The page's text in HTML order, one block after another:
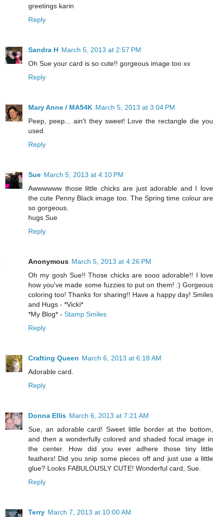
greetings karin
Reply
Sandra H March 5, 2013 at 2:57 PM
Oh Sue your card is so cute!! gorgeous image too xx
Reply
Mary Anne / MA54K March 5, 2013 at 3:04 PM
Peep, peep... ain't they sweet! Love the rectangle die you
used.
Reply
Sue March 5, 2013 at 4:10 PM
Awwwwww those little chicks are just adorable and I love
the cute Penny Black image too. The Spring time colour are
so gorgeous.
hugs Sue
Reply
Anonymous March 5, 2013 at 4:26 PM
Oh my gosh Sue!! Those chicks are sooo adorable!! I love
how you've made some fuzzies to put on them! :) Gorgeous
coloring too! Thanks for sharing!! Have a happy day! Smiles
and Hugs - *Vicki*
*My Blog* - Stamp Smiles
Reply
Crafting Queen March 6, 2013 at 6:18 AM
Adorable card.
Reply
Donna Ellis March 6, 2013 at 7:21 AM
Sue, an adorable card! Sweet little border at the bottom,
and then a wonderfully colored and shaded focal image in
the center. How did you ever adhere those tiny little
feathers! Did you snip some pieces off and just use a little
glue? Looks FABULOUSLY CUTE! Wonderful card, Sue.
Reply
Terry March 7, 2013 at 10:00 AM